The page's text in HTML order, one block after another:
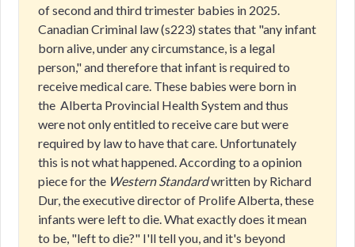
of second and third trimester babies in 2025.
Canadian Criminal law (s223) states that "any infant
born alive, under any circumstance, is a legal
person," and therefore that infant is required to
receive medical care. These babies were born in
the Alberta Provincial Health System and thus
were not only entitled to receive care but were
required by law to have that care. Unfortunately
this is not what happened. According to a opinion
piece for the Western Standardwritten by Richard
Dur, the executive director of Prolife Alberta, these
infants were left to die. What exactly does it mean
to be, "left to die?" I'll tell you, and it's beyond